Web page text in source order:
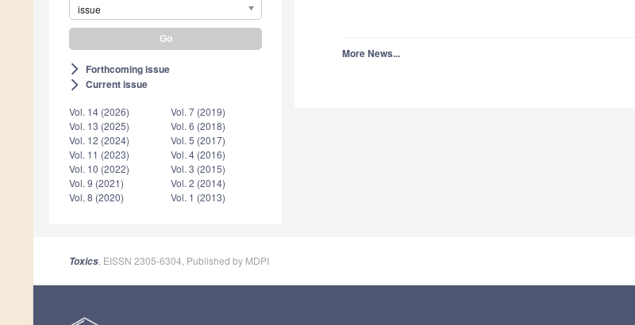
issue
arrow_forward_ios Forthcoming issue
arrow_forward_ios Current issue
Vol. 14 (2026)
Vol. 13 (2025)
Vol. 12 (2024)
Vol. 11 (2023)
Vol. 10 (2022)
Vol. 9 (2021)
Vol. 8 (2020)
Vol. 7 (2019)
Vol. 6 (2018)
Vol. 5 (2017)
Vol. 4 (2016)
Vol. 3 (2015)
Vol. 2 (2014)
Vol. 1 (2013)
More News...
Toxics , EISSN 2305-6304, Published by MDPI